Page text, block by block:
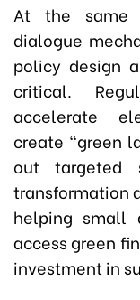
At the same
dialogue
policy design
critical.
accelerate
create “green
out targeted
transformation
helping small
access green
investment in